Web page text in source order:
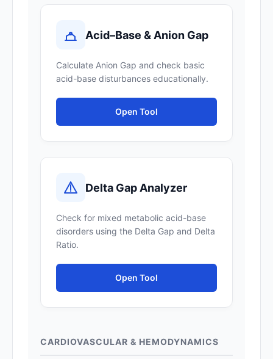
Acid–Base & Anion Gap
Calculate Anion Gap and check basic
acid-base disturbances educationally.
Open Tool
Delta Gap Analyzer
Check for mixed metabolic acid-base
disorders using the Delta Gap and Delta
Ratio.
Open Tool
CARDIOVASCULAR & HEMODYNAMICS